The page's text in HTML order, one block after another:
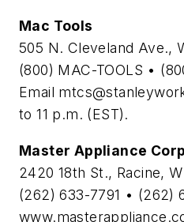
Mac Tools
505 N. Cleveland Ave.,
(800) MAC-TOOLS •
Email
to 11 p.m. (EST).
Master Appliance
2420 18th St., Racine,
(262) 633-7791 • (262)